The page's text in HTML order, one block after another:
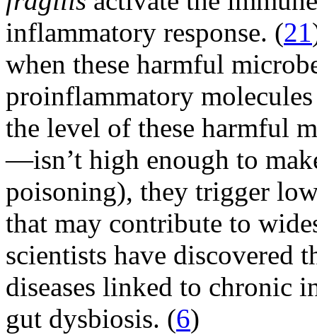
inflammatory response. (21
when these harmful
proinflammatory
the level of these harmful
—isn’t high enough to
poisoning), they trigger
that may contribute to
scientists have discovered
diseases linked to chronic
gut dysbiosis. (6)